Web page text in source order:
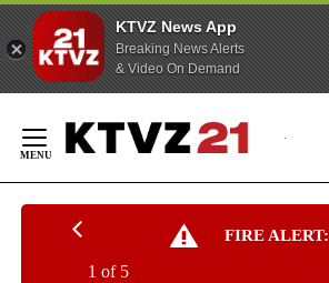
KTVZ News App
Breaking News Alerts
& Video On Demand
Content
FIRE ALERT:
1 of 5